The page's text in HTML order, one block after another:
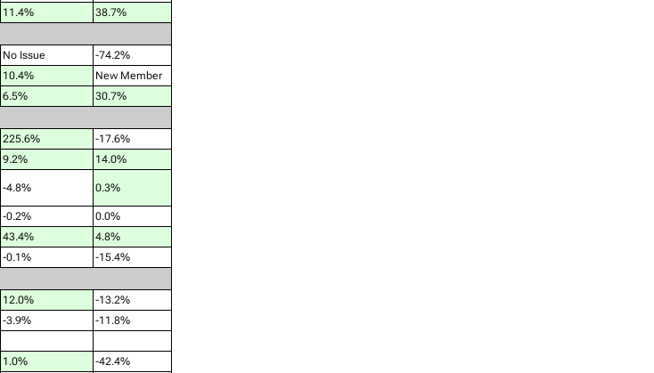
11.4% 38.7%
No Issue
-74.2%
10.4%
New Member
6.5% 30.7%
225.6%
-17.6%
9.2%
14.0%
-4.8% 0.3%
-0.2%
0.0%
43.4%
4.8%
-0.1% -15.4%
12.0%
-13.2%
-3.9%
-11.8%
1.0%
-42.4%